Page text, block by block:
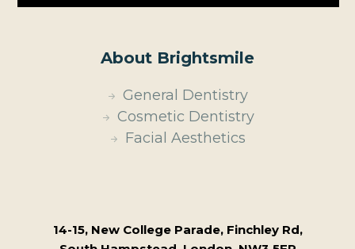
About Brightsmile
General Dentistry
Cosmetic Dentistry
Facial Aesthetics
14-15, New College Parade, Finchley Rd,